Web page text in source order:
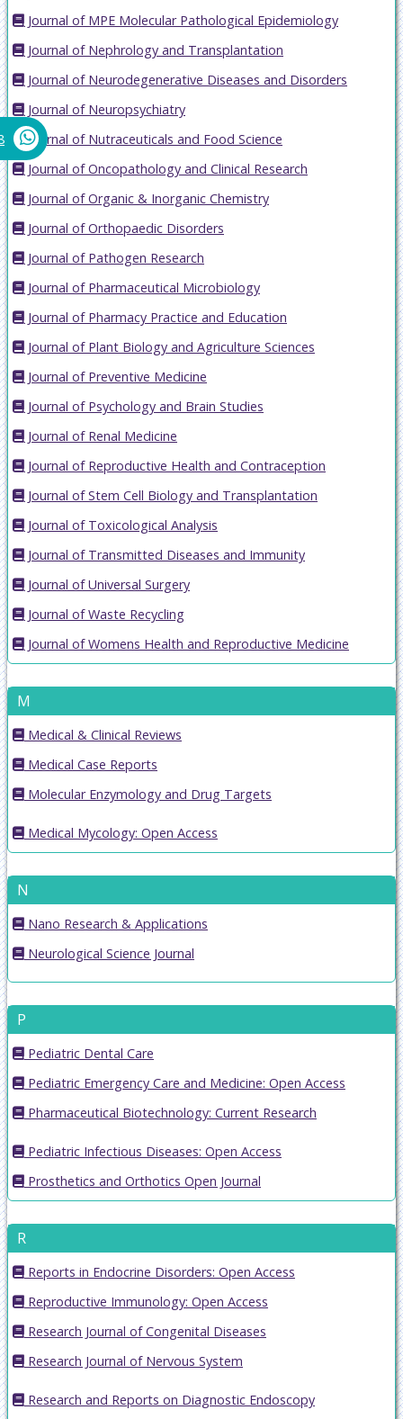
Journal of MPE Molecular Pathological Epidemiology
Journal of Nephrology and Transplantation
Journal of Neurodegenerative Diseases and Disorders
Journal of Neuropsychiatry
Journal of Nutraceuticals and Food Science
Journal of Oncopathology and Clinical Research
Journal of Organic & Inorganic Chemistry
Journal of Orthopaedic Disorders
Journal of Pathogen Research
Journal of Pharmaceutical Microbiology
Journal of Pharmacy Practice and Education
Journal of Plant Biology and Agriculture Sciences
Journal of Preventive Medicine
Journal of Psychology and Brain Studies
Journal of Renal Medicine
Journal of Reproductive Health and Contraception
Journal of Stem Cell Biology and Transplantation
Journal of Toxicological Analysis
Journal of Transmitted Diseases and Immunity
Journal of Universal Surgery
Journal of Waste Recycling
Journal of Womens Health and Reproductive Medicine
M
Medical & Clinical Reviews
Medical Case Reports
Molecular Enzymology and Drug Targets
Medical Mycology: Open Access
N
Nano Research & Applications
Neurological Science Journal
P
Pediatric Dental Care
Pediatric Emergency Care and Medicine: Open Access
Pharmaceutical Biotechnology: Current Research
Pediatric Infectious Diseases: Open Access
Prosthetics and Orthotics Open Journal
R
Reports in Endocrine Disorders: Open Access
Reproductive Immunology: Open Access
Research Journal of Congenital Diseases
Research Journal of Nervous System
Research and Reports on Diagnostic Endoscopy